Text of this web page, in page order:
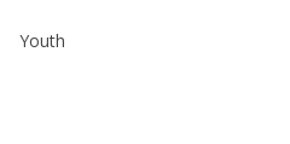
Youth